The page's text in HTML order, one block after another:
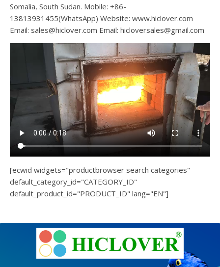
Somalia, South Sudan. Mobile: +86-
13813931455(WhatsApp) Website: www.hiclover.com
Email: sales@hiclover.com Email: hicloversales@gmail.com
[ecwid widgets="productbrowser search categories"
default_category_id="CATEGORY_ID"
default_product_id="PRODUCT_ID" lang="EN"]